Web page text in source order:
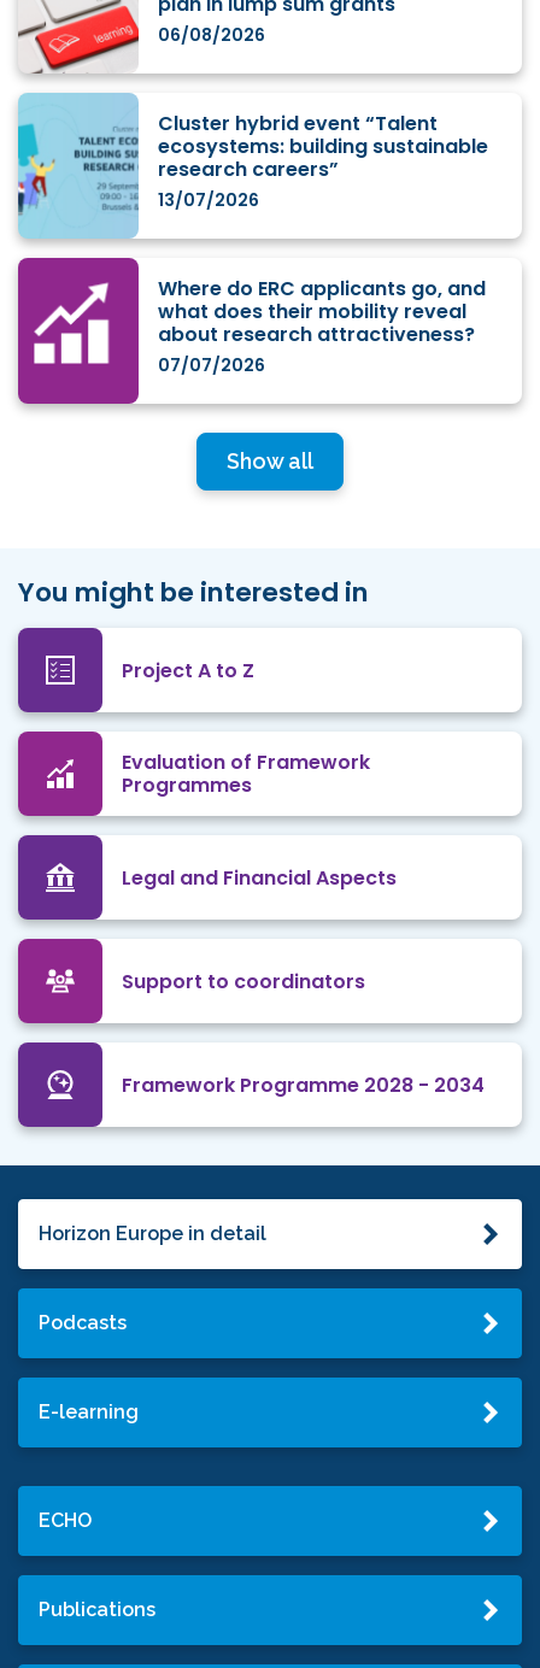
06/08/2026
Cluster hybrid event “Talent
ecosystems: building sustainable
research careers”
13/07/2026
Where do ERC applicants go, and
what does their mobility reveal
about research attractiveness?
07/07/2026
Show all
You might be interested in
Project A to Z
Evaluation of Framework
Programmes
Legal and Financial Aspects
Support to coordinators
Framework Programme 2028 - 2034
Horizon Europe in detail
Podcasts
E-learning
ECHO
Publications